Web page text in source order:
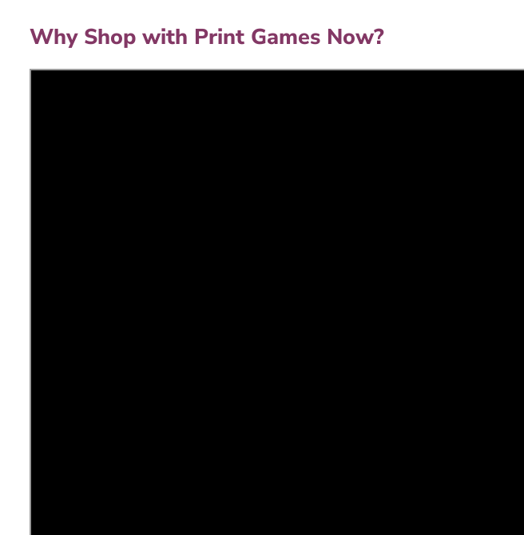
Why Shop with Print Games Now?